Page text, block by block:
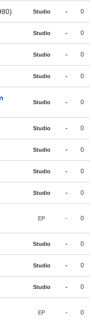
Studio - 0
Studio - 0
Studio - 0
Studio - 0
Studio - 0
Studio - 0
Studio - 0
Studio - 0
Studio - 0
EP - 0
Studio - 0
Studio - 0
Studio - 0
EP - 0